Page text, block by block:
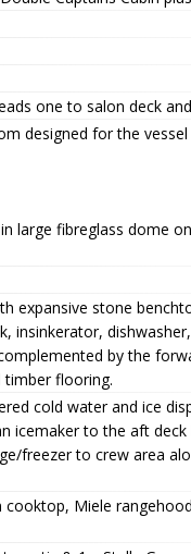
one to salon deck
designed for the
large fibreglass dome
expansive stone
insinkerator,
by the
timber flooring.
cold water and ice
icemaker to the aft deck
freezer to crew area
Miele